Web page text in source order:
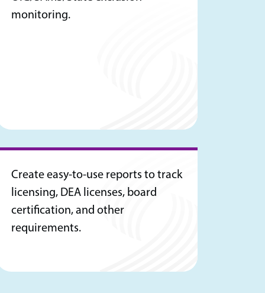
monitoring.
Create easy-to-use reports to track
licensing, DEA licenses, board
certification, and other
requirements.